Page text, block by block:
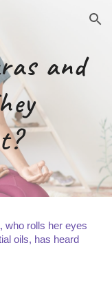
Skip to navigation
and
who rolls her eyes
oils, has heard